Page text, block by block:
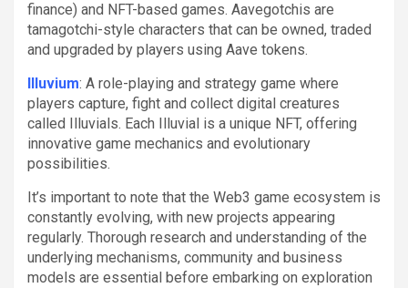
finance) and NFT-based games. Aavegotchis are
tamagotchi-style characters that can be owned, traded
and upgraded by players using Aave tokens.
Illuvium: A role-playing and strategy game where
players capture, fight and collect digital creatures
called Illuvials. Each Illuvial is a unique NFT, offering
innovative game mechanics and evolutionary
possibilities.
It’s important to note that the Web3 game ecosystem is
constantly evolving, with new projects appearing
regularly. Thorough research and understanding of the
underlying mechanisms, community and business
models are essential before embarking on exploration